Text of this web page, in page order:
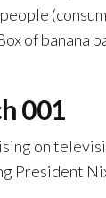
of banana
001
on